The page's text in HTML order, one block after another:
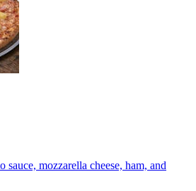
sauce, mozzarella cheese, ham, and